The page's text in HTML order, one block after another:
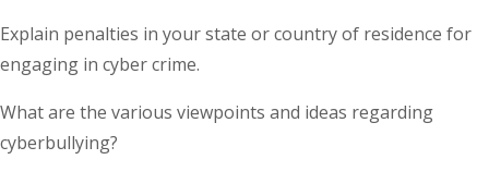
Explain penalties in your state or country of residence for
engaging in cyber crime.
What are the various viewpoints and ideas regarding
cyberbullying?